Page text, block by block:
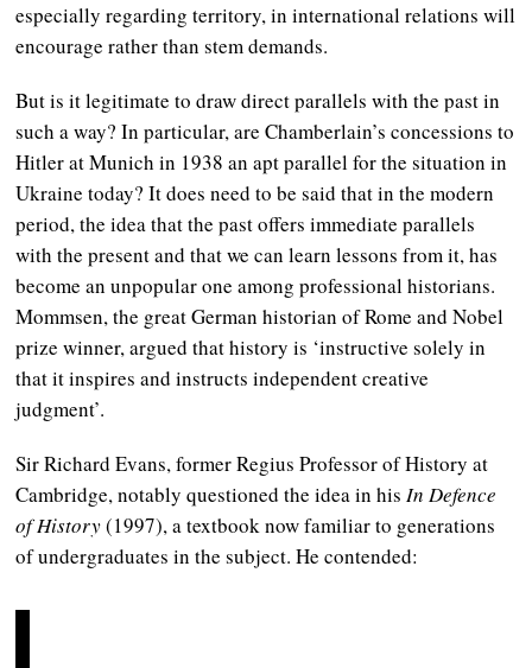
especially regarding territory, in international relations will
encourage rather than stem demands.
But is it legitimate to draw direct parallels with the past in
such a way? In particular, are Chamberlain’s concessions to
Hitler at Munich in 1938 an apt parallel for the situation in
Ukraine today? It does need to be said that in the modern
period, the idea that the past offers immediate parallels
with the present and that we can learn lessons from it, has
become an unpopular one among professional historians.
Mommsen, the great German historian of Rome and Nobel
prize winner, argued that history is ‘instructive solely in
that it inspires and instructs independent creative
judgment’.
Sir Richard Evans, former Regius Professor of History at
Cambridge, notably questioned the idea in hisIn Defence
of History(1997), a textbook now familiar to generations
of undergraduates in the subject. He contended: